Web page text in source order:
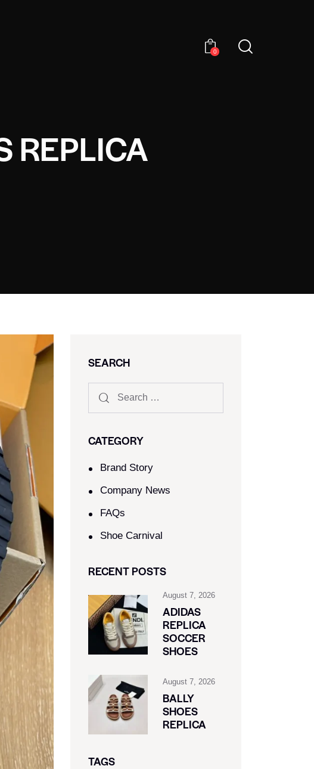
0
REPLICA
SEARCH
CATEGORY
Brand Story
Company News
FAQs
Shoe Carnival​
RECENT POSTS
August 7, 2026
ADIDAS
REPLICA
SOCCER
SHOES
August 7, 2026
BALLY
SHOES
REPLICA
TAGS